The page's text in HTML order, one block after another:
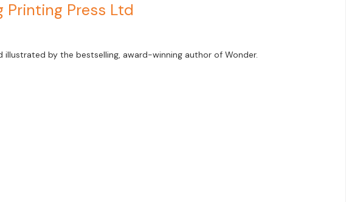
Printing Press Ltd
by the bestselling, award-winning author of Wonder.